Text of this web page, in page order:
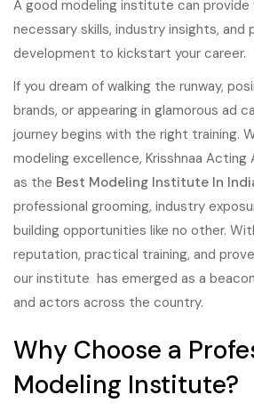
A good modeling institute can provide
necessary skills, industry insights, and
development to kickstart your career.
If you dream of walking the runway,
brands, or appearing in glamorous ad
journey begins with the right training.
modeling excellence, Krisshnaa
as the Best Modeling Institute In
professional grooming, industry
building opportunities like no other.
reputation, practical training, and
our institute has emerged as a
and actors across the country.
Why Choose a
Modeling Institute?